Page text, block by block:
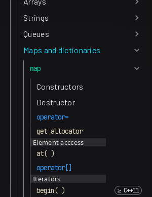
Strings
Queues
Maps and dictionaries
map
Constructors
Destructor
operator=
get_allocator
Element acccess
at( )
operator[]
Iterators
begin( )